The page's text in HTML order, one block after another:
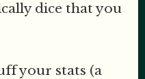
dice that you
your stats (a